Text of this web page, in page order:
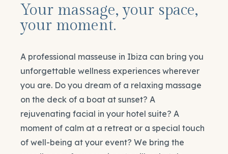
Your massage, your space,
your moment.
A professional masseuse in Ibiza can bring you
unforgettable wellness experiences wherever
you are. Do you dream of a relaxing massage
on the deck of a boat at sunset? A
rejuvenating facial in your hotel suite? A
moment of calm at a retreat or a special touch
of well-being at your event? We bring the